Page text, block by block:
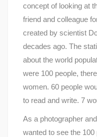
concept of looking at
friend and colleague
created by scientist
decades ago. The
about the world
were 100 people,
women. 60 people
to read and write. 7
As a photographer
wanted to see the